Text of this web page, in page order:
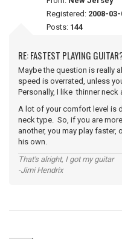
Registered: 2008-03-
Posts: 144
RE: FASTEST PLAYING
Maybe the question is really
speed is overrated, unless
Personally, I like thinner
A lot of your comfort level is
neck type. So, if you are
another, you may play
his own.
That's alright, I got my guitar
-Jimi Hendrix